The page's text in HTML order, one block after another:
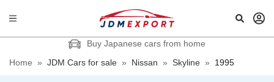
Buy Japanese cars from home
Home » JDM Cars for sale » Nissan » Skyline » 1995